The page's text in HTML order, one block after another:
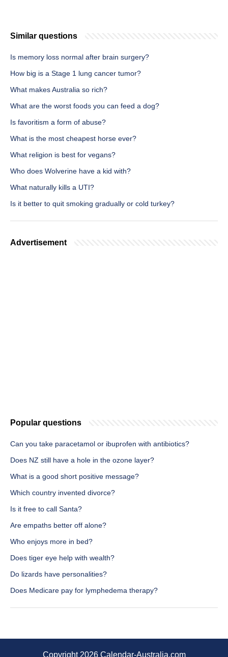
Similar questions
Is memory loss normal after brain surgery?
How big is a Stage 1 lung cancer tumor?
What makes Australia so rich?
What are the worst foods you can feed a dog?
Is favoritism a form of abuse?
What is the most cheapest horse ever?
What religion is best for vegans?
Who does Wolverine have a kid with?
What naturally kills a UTI?
Is it better to quit smoking gradually or cold turkey?
Advertisement
Popular questions
Can you take paracetamol or ibuprofen with antibiotics?
Does NZ still have a hole in the ozone layer?
What is a good short positive message?
Which country invented divorce?
Is it free to call Santa?
Are empaths better off alone?
Who enjoys more in bed?
Does tiger eye help with wealth?
Do lizards have personalities?
Does Medicare pay for lymphedema therapy?
Copyright 2026 Calendar-Australia.com